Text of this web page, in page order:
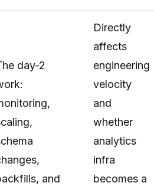
day-2
and
Directly
affects
engineering
velocity
and
whether
analytics
infra
becomes a